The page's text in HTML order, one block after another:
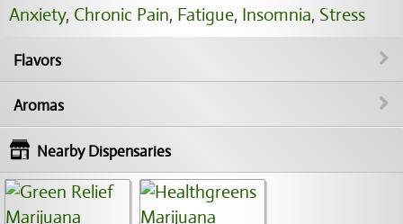
Anxiety, Chronic Pain, Fatigue, Insomnia, Stress
Flavors
Aromas
Nearby Dispensaries